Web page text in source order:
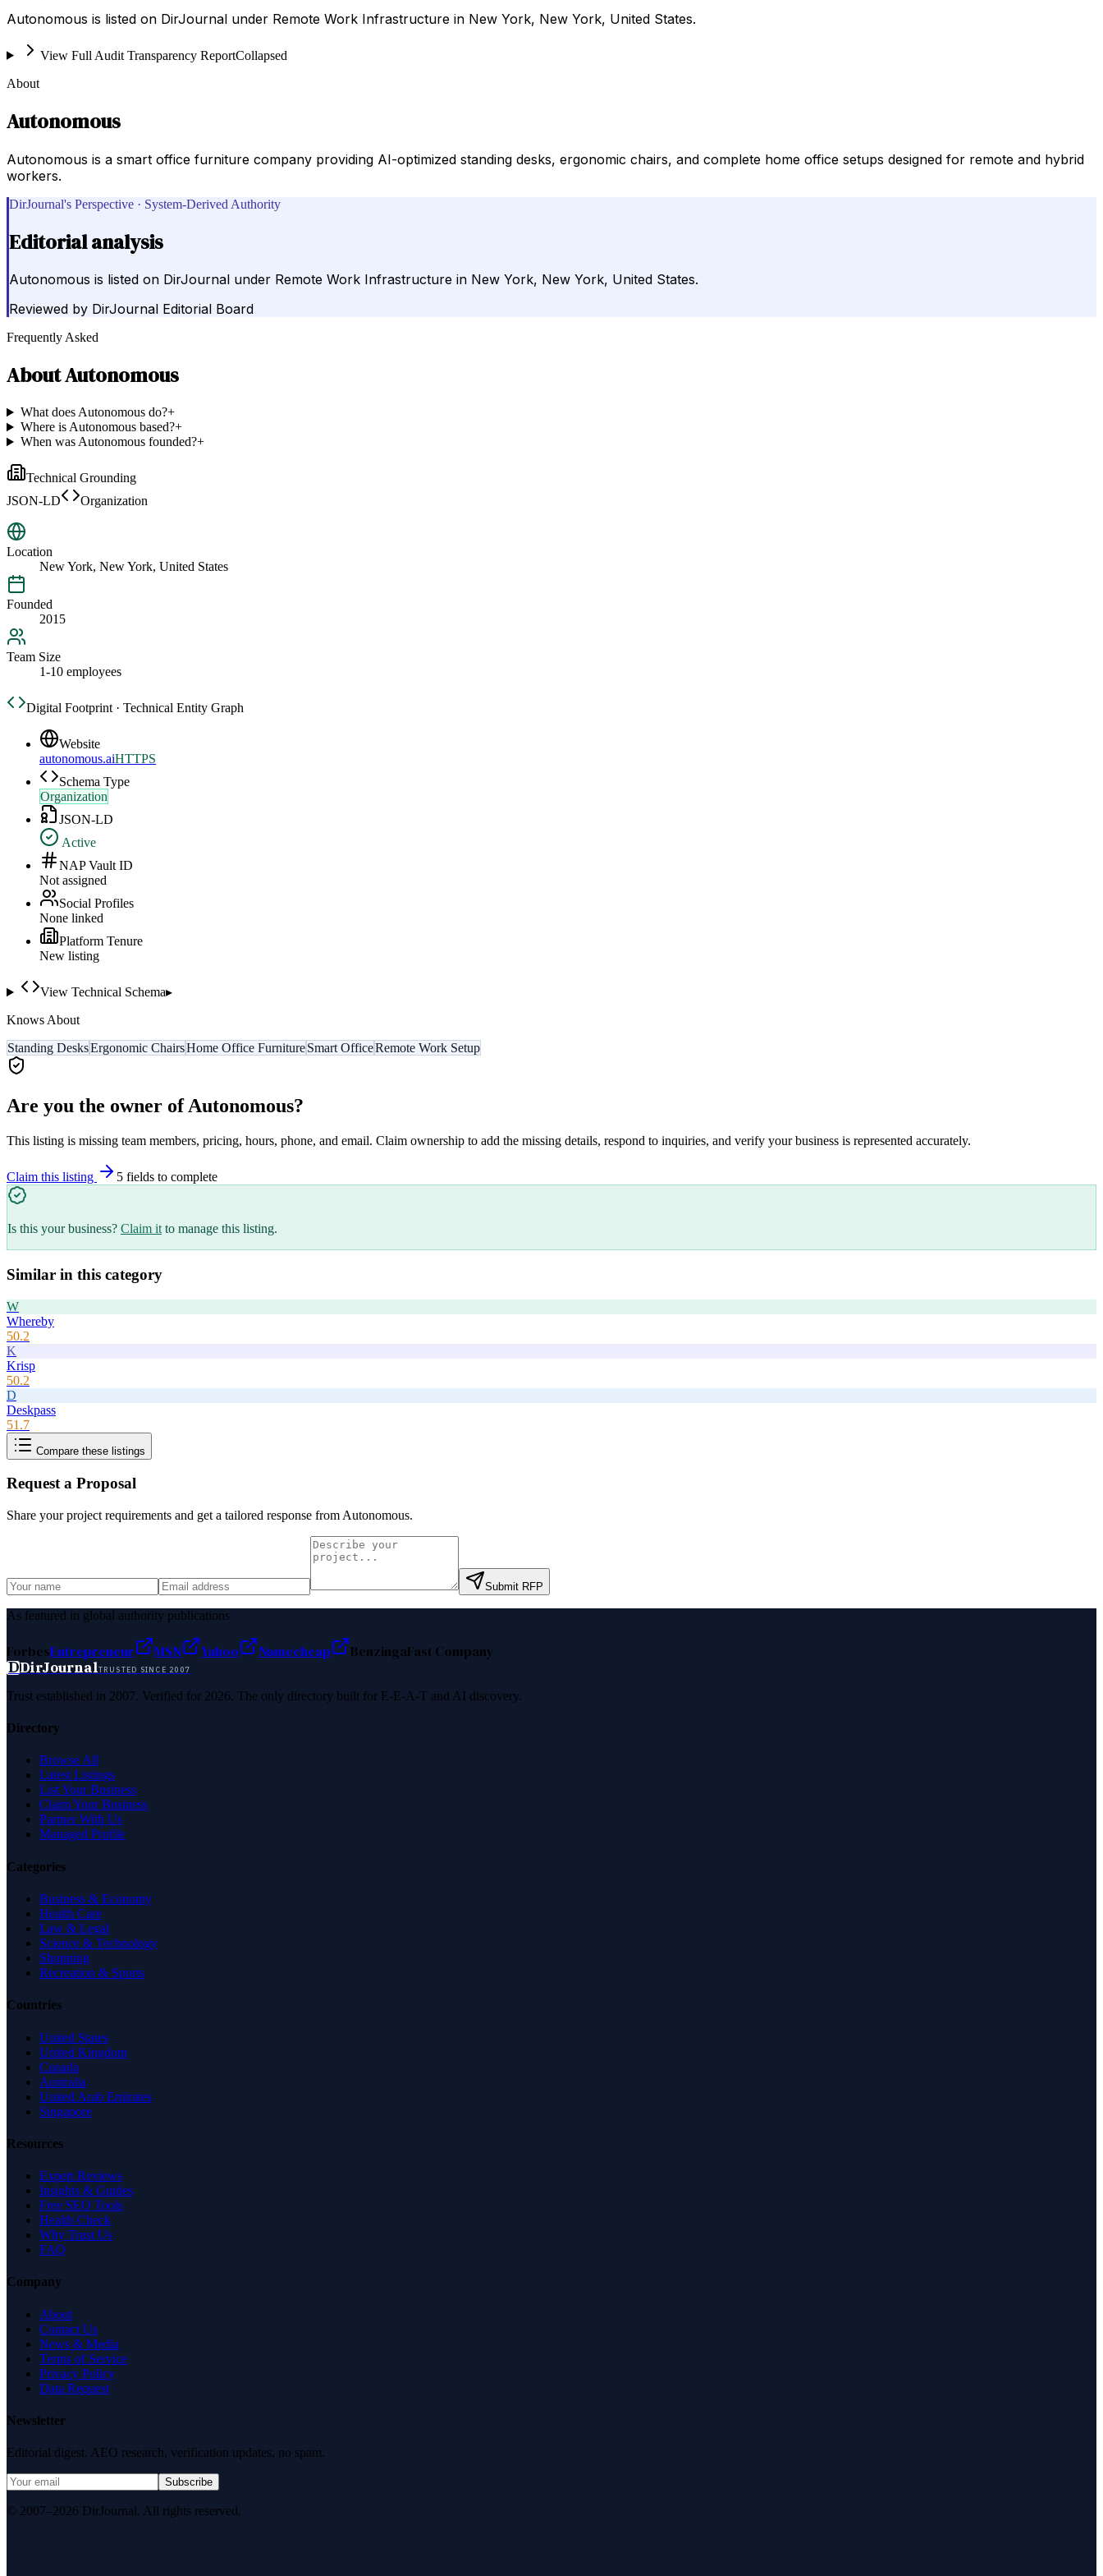
Autonomous is listed on DirJournal under Remote Work Infrastructure in New York, New York, United States.
View Full Audit Transparency ReportCollapsed
About
Autonomous
Autonomous is a smart office furniture company providing AI-optimized standing desks, ergonomic chairs, and complete home office setups designed for remote and hybrid
workers.
DirJournal's Perspective · System-Derived Authority
Editorial analysis
Autonomous is listed on DirJournal under Remote Work Infrastructure in New York, New York, United States.
Reviewed by DirJournal Editorial Board
Frequently Asked
AboutAutonomous
What does Autonomous do?+
Where is Autonomous based?+
When was Autonomous founded?+
Technical Grounding
JSON-LD
Organization
Location
New York, New York, United States
Founded
2015
Team Size
1-10 employees
Digital Footprint · Technical Entity Graph
Website
autonomous.aiHTTPS
Schema Type
Organization
JSON-LD
Active
NAP Vault ID
Not assigned
Social Profiles
None linked
Platform Tenure
New listing
View Technical Schema▸
Knows About
Standing DesksErgonomic ChairsHome Office FurnitureSmart OfficeRemote Work Setup
Are you the owner ofAutonomous?
This listing is missing team members, pricing, hours, phone, and email. Claim ownership to add the missing details, respond to inquiries, and verify your business is represented accurately.
Claim this listing 5 fields to complete
Is this your business? Claim it to manage this listing.
Similar in this category
W
Whereby
50.2
K
Krisp
50.2
D
Deskpass
51.7
Compare these listings
Request a Proposal
Share your project requirements and get a tailored response from Autonomous.
Submit RFP
As featured in global authority publications
ForbesEntrepreneur MSN Yahoo Namecheap BenzingaFast Company
DDirJournalTRUSTED SINCE 2007
Trust established in 2007. Verified for 2026. The only directory built for E-E-A-T and AI discovery.
Directory
Browse All
Latest Listings
List Your Business
Claim Your Business
Partner With Us
Managed Profile
Categories
Business & Economy
Health Care
Law & Legal
Science & Technology
Shopping
Recreation & Sports
Countries
United States
United Kingdom
Canada
Australia
United Arab Emirates
Singapore
Resources
Expert Reviews
Insights & Guides
Free SEO Tools
Health Check
Why Trust Us
FAQ
Company
About
Contact Us
News & Media
Terms of Service
Privacy Policy
Data Request
Newsletter
Editorial digest. AEO research, verification updates, no spam.
Subscribe
© 2007–2026 DirJournal. All rights reserved.